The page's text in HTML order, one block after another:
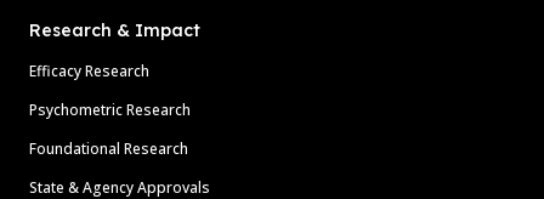
Research & Impact
Efficacy Research
Psychometric Research
Foundational Research
State & Agency Approvals